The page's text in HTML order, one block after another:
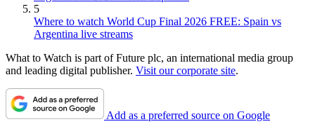
5
Where to watch World Cup Final 2026 FREE: Spain vs
Argentina live streams
What to Watch is part of Future plc, an international media group
and leading digital publisher. Visit our corporate site.
Add as a preferred source on Google